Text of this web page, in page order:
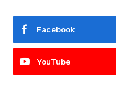
Facebook
YouTube